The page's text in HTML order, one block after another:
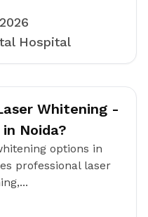
Hospital
Whitening -
Noida?
options in
professional laser